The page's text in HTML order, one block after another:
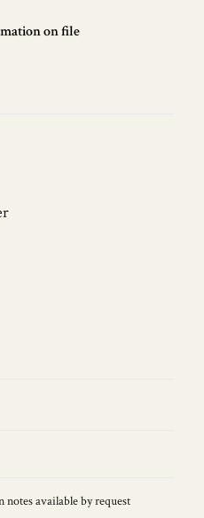
on file
available by request